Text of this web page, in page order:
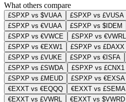
What others compare
£SPXP vs $VUAA £SPXP vs £VUSA
£SPXP vs €VUAA
£SPXP vs $IDEM
£SPXP vs €VWCE
£SPXP vs €VWRL
£SPXP vs €EXW1
£SPXP vs £DAXX
£SPXP vs £VUKE
£SPXP vs €ISFA
£SPXP vs £SWDA
£SPXP vs £CNX1
£SPXP vs £MEUD
£SPXP vs €EXSA
€EXXT vs €EQQQ
€EXXT vs £SEMA
€EXXT vs £VWRL
€EXXT vs $VWRD